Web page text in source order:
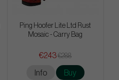
Ping Hoofer Lite Ltd Rust
Mosaic - Carry Bag
€243€288
Info Buy